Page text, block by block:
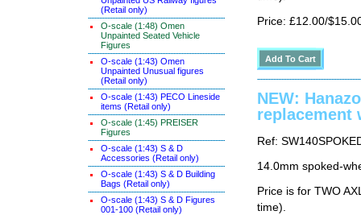
(Retail only)
O-scale (1:48) Omen
Unpainted Seated Vehicle
Figures
O-scale (1:43) Omen
Unpainted Unusual figures
(Retail only)
O-scale (1:43) PECO Lineside
items (Retail only)
O-scale (1:45) PREISER
Figures
O-scale (1:43) S & D
Accessories (Retail only)
O-scale (1:43) S & D Building
Bags (Retail only)
O-scale (1:43) S & D Figures
001-100 (Retail only)
Price: £12.00/
NEW:
replacement
Ref:
14.0mm spoked-
Price is for TWO
time).